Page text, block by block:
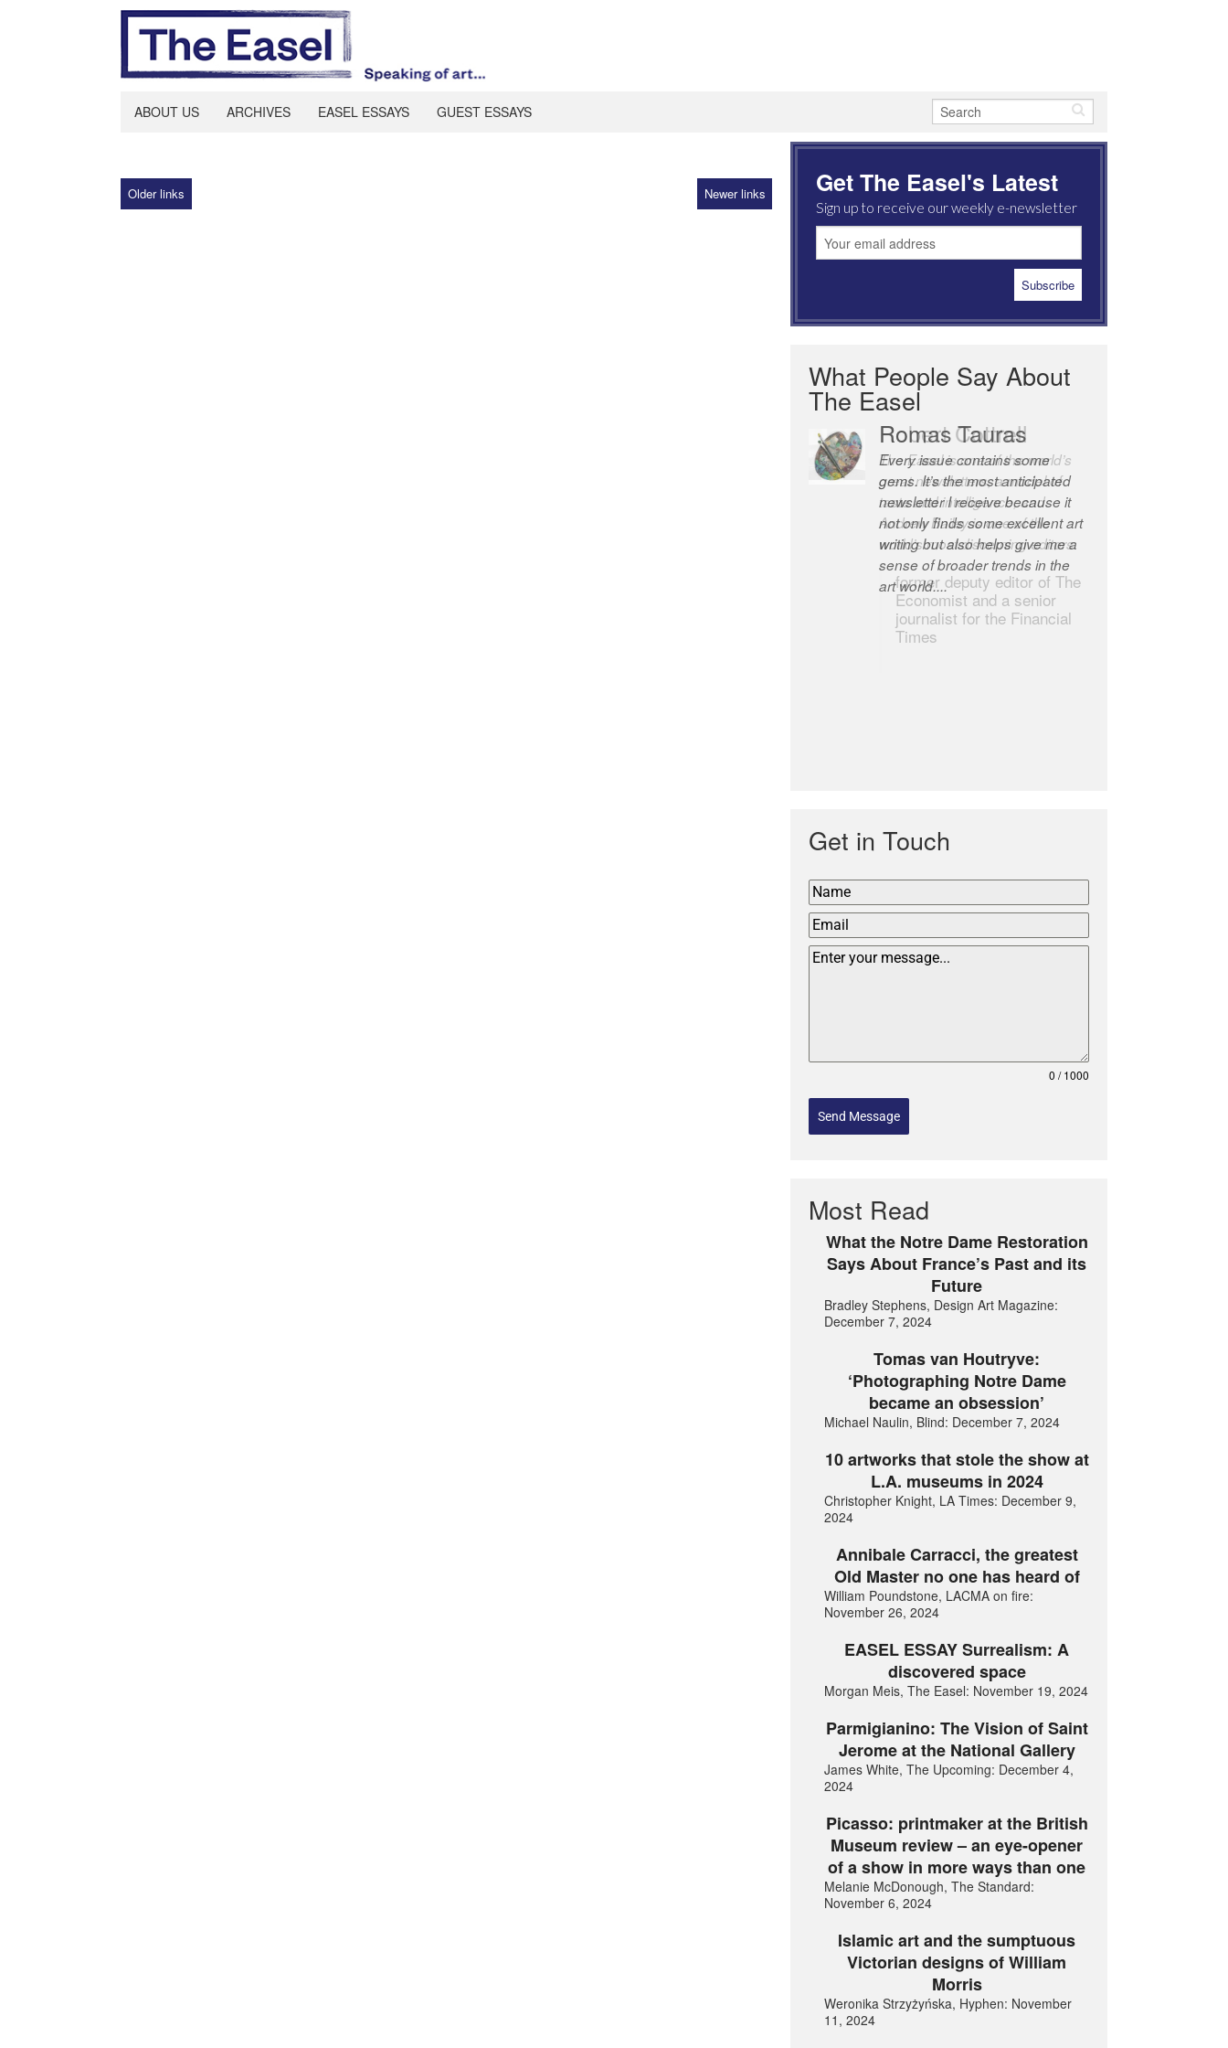
ABOUT US ARCHIVES EASEL ESSAYS GUEST ESSAYS
Older links Newer links Get The Easel's Latest
Sign up to receive our weekly e-newsletter
What People Say About
The Easel
Romas Tauras
Every issue contains some
gems. It’s the most anticipated
newsletter I receive because it
not only finds some excellent art
writing but also helps give me a
sense of broader trends in the
art world....
Robert Cottrell
The Easel is one of the world’s
great newsletters, a model of
taste and intelligence; and
Andrew Bailey is one of the
world’s most discerning editors.
former deputy editor of The
Economist and a senior
journalist for the Financial
Times
Get in Touch
0 / 1000
Send Message
Most Read
What the Notre Dame Restoration
Says About France’s Past and its
Future
Bradley Stephens, Design Art Magazine:
December 7, 2024
Tomas van Houtryve:
‘Photographing Notre Dame
became an obsession’
Michael Naulin, Blind: December 7, 2024
10 artworks that stole the show at
L.A. museums in 2024
Christopher Knight, LA Times: December 9,
2024
Annibale Carracci, the greatest
Old Master no one has heard of
William Poundstone, LACMA on fire:
November 26, 2024
EASEL ESSAY Surrealism: A
discovered space
Morgan Meis, The Easel: November 19, 2024
Parmigianino: The Vision of Saint
Jerome at the National Gallery
James White, The Upcoming: December 4,
2024
Picasso: printmaker at the British
Museum review – an eye-opener
of a show in more ways than one
Melanie McDonough, The Standard:
November 6, 2024
Islamic art and the sumptuous
Victorian designs of William
Morris
Weronika Strzyżyńska, Hyphen: November
11, 2024